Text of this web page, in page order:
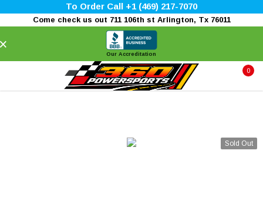
To Order Call +1 (469) 217-7070
Come check us out 711 106th st Arlington, Tx 76011
Our Accreditation
0
Sold Out